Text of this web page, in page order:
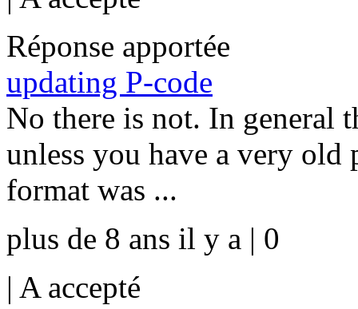
Réponse apportée
updating P-code
No there is not. In general
unless you have a very
format was ...
plus de 8 ans il y a | 0
| A accepté